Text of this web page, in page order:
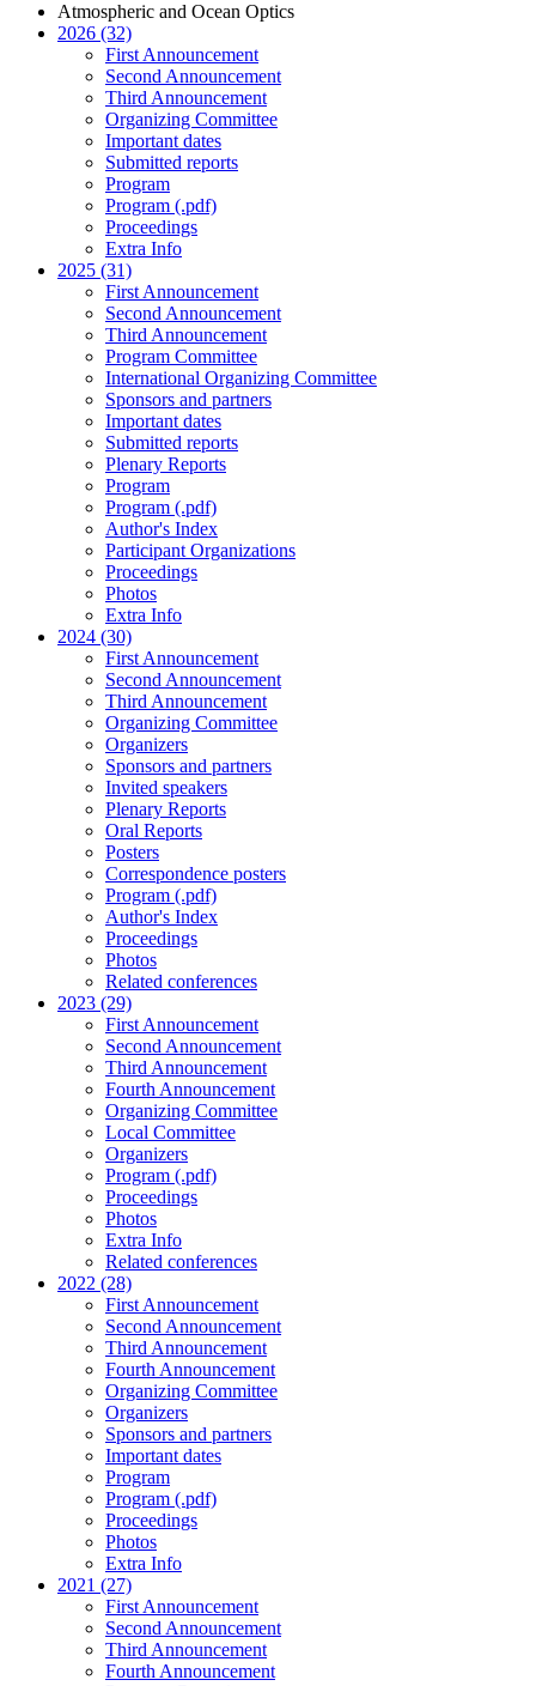
Atmospheric and Ocean Optics
2026 (32)
First Announcement
Second Announcement
Third Announcement
Organizing Committee
Important dates
Submitted reports
Program
Program (.pdf)
Proceedings
Extra Info
2025 (31)
First Announcement
Second Announcement
Third Announcement
Program Committee
International Organizing Committee
Sponsors and partners
Important dates
Submitted reports
Plenary Reports
Program
Program (.pdf)
Author's Index
Participant Organizations
Proceedings
Photos
Extra Info
2024 (30)
First Announcement
Second Announcement
Third Announcement
Organizing Committee
Organizers
Sponsors and partners
Invited speakers
Plenary Reports
Oral Reports
Posters
Correspondence posters
Program (.pdf)
Author's Index
Proceedings
Photos
Related conferences
2023 (29)
First Announcement
Second Announcement
Third Announcement
Fourth Announcement
Organizing Committee
Local Committee
Organizers
Program (.pdf)
Proceedings
Photos
Extra Info
Related conferences
2022 (28)
First Announcement
Second Announcement
Third Announcement
Fourth Announcement
Organizing Committee
Organizers
Sponsors and partners
Important dates
Program
Program (.pdf)
Proceedings
Photos
Extra Info
2021 (27)
First Announcement
Second Announcement
Third Announcement
Fourth Announcement